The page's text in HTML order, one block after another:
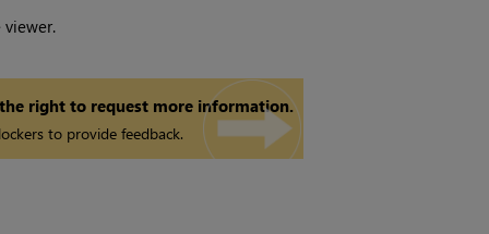
right to request more information.
to provide feedback.